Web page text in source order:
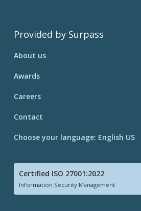
Provided by Surpass
About us
Awards
Careers
Contact
Choose your language: English US
Certified ISO 27001:2022
Information Security Management